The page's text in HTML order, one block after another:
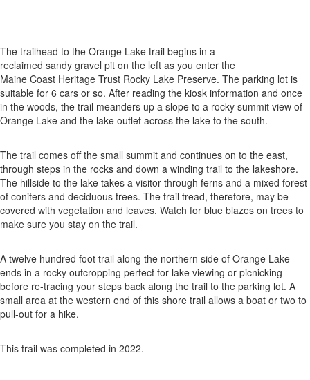
The trailhead to the Orange Lake trail begins in a
reclaimed sandy gravel pit on the left as you enter the
Maine Coast Heritage Trust Rocky Lake Preserve. The parking lot is
suitable for 6 cars or so. After reading the kiosk information and once
in the woods, the trail meanders up a slope to a rocky summit view of
Orange Lake and the lake outlet across the lake to the south.
The trail comes off the small summit and continues on to the east,
through steps in the rocks and down a winding trail to the lakeshore.
The hillside to the lake takes a visitor through ferns and a mixed forest
of conifers and deciduous trees. The trail tread, therefore, may be
covered with vegetation and leaves. Watch for blue blazes on trees to
make sure you stay on the trail.
A twelve hundred foot trail along the northern side of Orange Lake
ends in a rocky outcropping perfect for lake viewing or picnicking
before re-tracing your steps back along the trail to the parking lot. A
small area at the western end of this shore trail allows a boat or two to
pull-out for a hike.
This trail was completed in 2022.